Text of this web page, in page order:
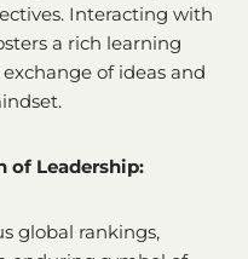
Interacting with
a rich learning
of ideas and
of Leadership:
global rankings,